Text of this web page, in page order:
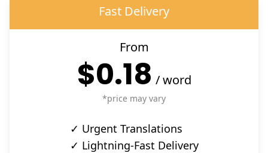
Fast Delivery
From
$0.18 /word
*price may vary
✓ Urgent Translations
✓ Lightning-Fast Delivery